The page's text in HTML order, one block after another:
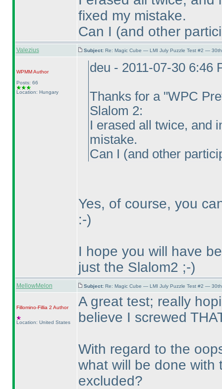
fixed my mistake.
Can I (and other
Valezius Subject: Re: Magic Cube — LMI July Puzzle Test #2 —
WPMMAuthor
Posts: 66
Location: Hungary
deu - 2011-07-30 6:46
Thanks for a "WPC
Slalom 2:
I erased all twice, and
mistake.
Can I (and other
Yes, of course, you
:-)
I hope you will have
just the Slalom2 ;-)
MellowMelon Subject: Re: Magic Cube — LMI July Puzzle Test #2 —
Fillomino-Fillia 2 Author
Location: United States
A great test; really
believe I screwed
With regard to the
what will be done with
excluded?